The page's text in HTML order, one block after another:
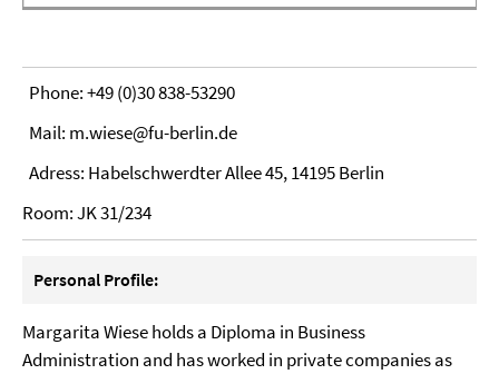
Phone: +49 (0)30 838-53290
Mail: m.wiese@fu-berlin.de
Adress: Habelschwerdter Allee 45, 14195 Berlin
Room: JK 31/234
Personal Profile:
Margarita Wiese holds a Diploma in Business
Administration and has worked in private companies as